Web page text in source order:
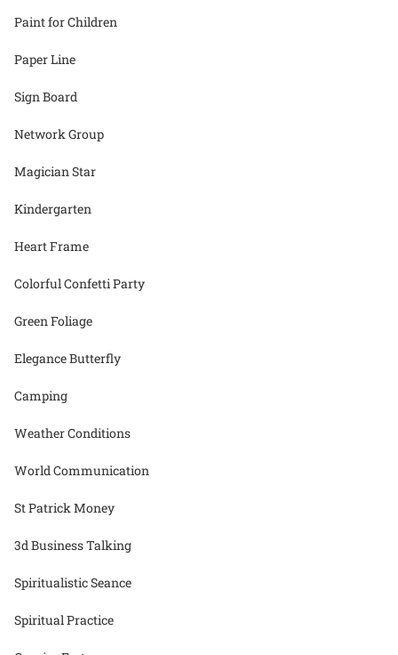
Paint for Children
Paper Line
Sign Board
Network Group
Magician Star
Kindergarten
Heart Frame
Colorful Confetti Party
Green Foliage
Elegance Butterfly
Camping
Weather Conditions
World Communication
St Patrick Money
3d Business Talking
Spiritualistic Seance
Spiritual Practice